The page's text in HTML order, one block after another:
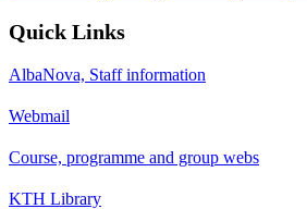
Quick Links
AlbaNova, Staff information
Webmail
Course, programme and group webs
KTH Library